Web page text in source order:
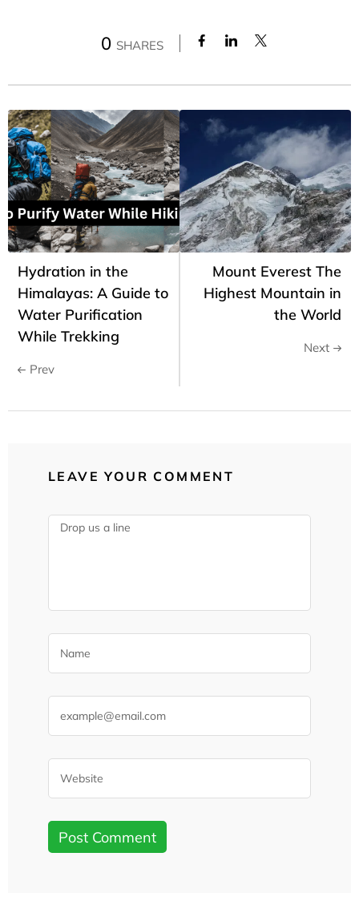
0 SHARES
Hydration in the
Himalayas: A Guide to
Water Purification
While Trekking
Prev
Mount Everest The
Highest Mountain in
the World
Next
LEAVE YOUR COMMENT